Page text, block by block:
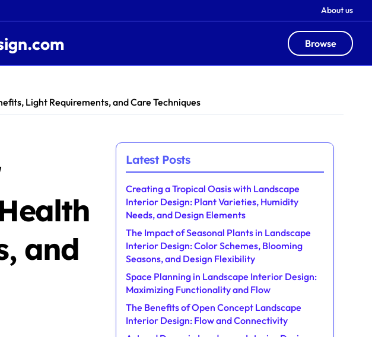
About us
Browse
Light Requirements, and Care Techniques
and
Latest Posts
Creating a Tropical Oasis with Landscape
Interior Design: Plant Varieties, Humidity
Needs, and Design Elements
The Impact of Seasonal Plants in Landscape
Interior Design: Color Schemes, Blooming
Seasons, and Design Flexibility
Space Planning in Landscape Interior Design:
Maximizing Functionality and Flow
The Benefits of Open Concept Landscape
Interior Design: Flow and Connectivity